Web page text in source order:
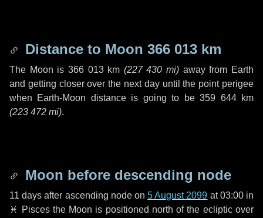
Distance to Moon 366 013 km
The Moon is 366 013 km (227 430 mi) away from Earth
and getting closer over the next dayuntil the point perigee
when Earth-Moon distance is going to be359 644 km
(223 472 mi).
Moon before descending node
11 days after ascending node on5 August 2099 at 03:00 in
♓ Piscesthe Moon is positioned north of the ecliptic over